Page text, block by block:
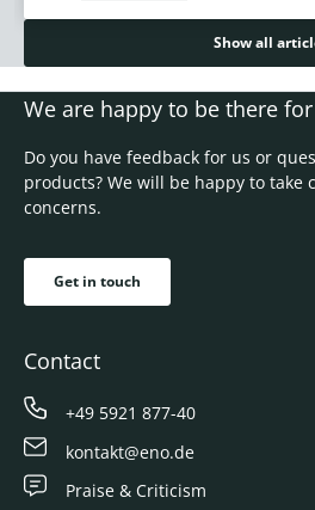
Show all
We are happy to be there
Do you have feedback for us or
products? We will be happy to take
concerns.
Get in touch
Contact
+49 5921 877-40
kontakt@eno.de
Praise & Criticism